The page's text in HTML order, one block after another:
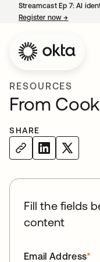
Streamcast Ep 7: AI
Register now→
RESOURCES
From
SHARE
Fill the fields
content
*
Email Address